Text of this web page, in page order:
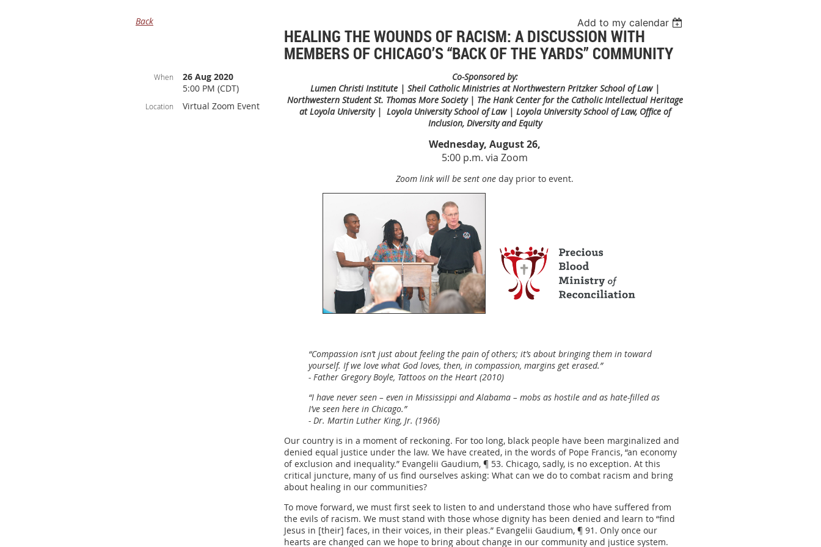
Back Add to my calendar
HEALING THE WOUNDS OF RACISM: A DISCUSSION WITH
MEMBERS OF CHICAGO’S “BACK OF THE YARDS” COMMUNITY
When
26 Aug 2020
5:00 PM (CDT)
Location Virtual Zoom Event
Co-Sponsored by:
Lumen Christi Institute | Sheil Catholic Ministries at Northwestern Pritzker School of Law |
Northwestern Student St. Thomas More Society | The Hank Center for the Catholic Intellectual Heritage
at Loyola University | Loyola University School of Law | Loyola University School of Law, Office of
Inclusion, Diversity and Equity
Wednesday, August 26,
5:00 p.m. via Zoom
Zoom link will be sent one day prior to event.
“Compassion isn’t just about feeling the pain of others; it’s about bringing them in toward
yourself. If we love what God loves, then, in compassion, margins get erased.”
- Father Gregory Boyle, Tattoos on the Heart (2010)
“I have never seen – even in Mississippi and Alabama – mobs as hostile and as hate-filled as
I’ve seen here in Chicago.”
- Dr. Martin Luther King, Jr. (1966)
Our country is in a moment of reckoning. For too long, black people have been marginalized and
denied equal justice under the law. We have created, in the words of Pope Francis, “an economy
of exclusion and inequality.” Evangelii Gaudium, ¶ 53. Chicago, sadly, is no exception. At this
critical juncture, many of us find ourselves asking: What can we do to combat racism and bring
about healing in our communities?
To move forward, we must first seek to listen to and understand those who have suffered from
the evils of racism. We must stand with those whose dignity has been denied and learn to “find
Jesus in [their] faces, in their voices, in their pleas.” Evangelii Gaudium, ¶ 91. Only once our
hearts are changed can we hope to bring about change in our community and justice system.